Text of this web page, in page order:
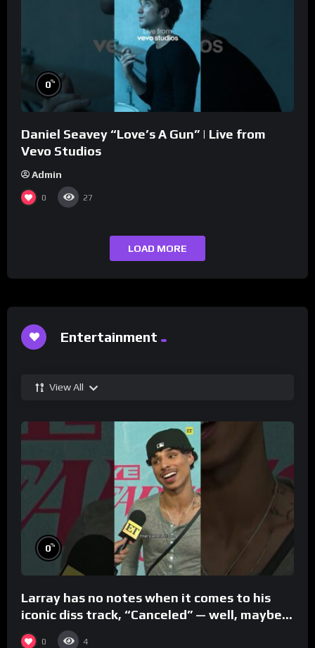
0%
Daniel Seavey “Love’s A Gun” | Live from
Vevo Studios
Admin
0 27
LOAD MORE
Entertainment
View All
0%
Larray has no notes when it comes to his
iconic diss track, “Canceled” — well, maybe
one.
0 4